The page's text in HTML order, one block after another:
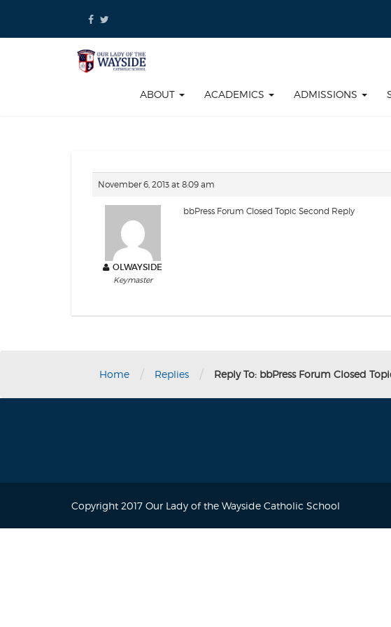
ABOUT ACADEMICS ADMISSIONS
November 6, 2013 at 8:09 am
OLWAYSIDE
Keymaster
bbPress Forum Closed Topic Second Reply
Home / Replies / Reply To: bbPress Forum Closed
Copyright 2017 Our Lady of the Wayside Catholic School